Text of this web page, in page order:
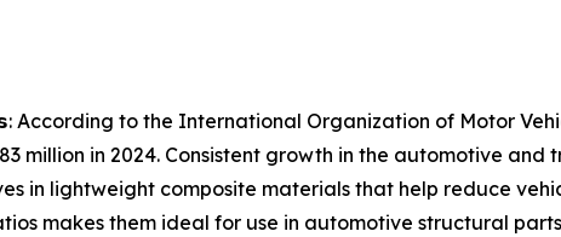
According to the International Organization of Motor
million in 2024. Consistent growth in the automotive and
in lightweight composite materials that help reduce
makes them ideal for use in automotive structural